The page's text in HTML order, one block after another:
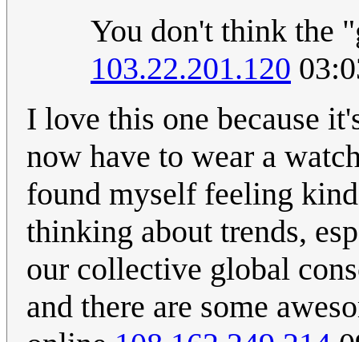
You don't think the
103.22.201.120
I love this one because
now have to wear a
found myself feeling
thinking about trends,
our collective global
and there are some